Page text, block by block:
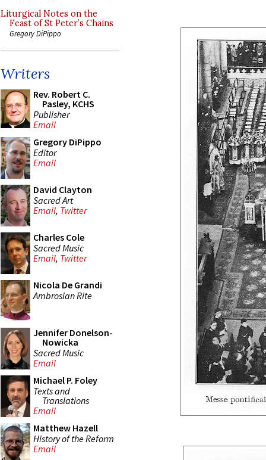
Liturgical Notes on the
Feast of St Peter’s Chains
Gregory DiPippo
Writers
Rev. Robert C.
Pasley, KCHS
Publisher
Email
Gregory DiPippo
Editor
Email
David Clayton
Sacred Art
Email, Twitter
Charles Cole
Sacred Music
Email, Twitter
Nicola De Grandi
Ambrosian Rite
Jennifer Donelson-
Nowicka
Sacred Music
Email
Michael P. Foley
Texts and
Translations
Email
Matthew Hazell
History of the Reform
Email